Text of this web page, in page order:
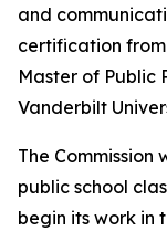
and
certification from
Master of Public
Vanderbilt
The
public school
begin its work in